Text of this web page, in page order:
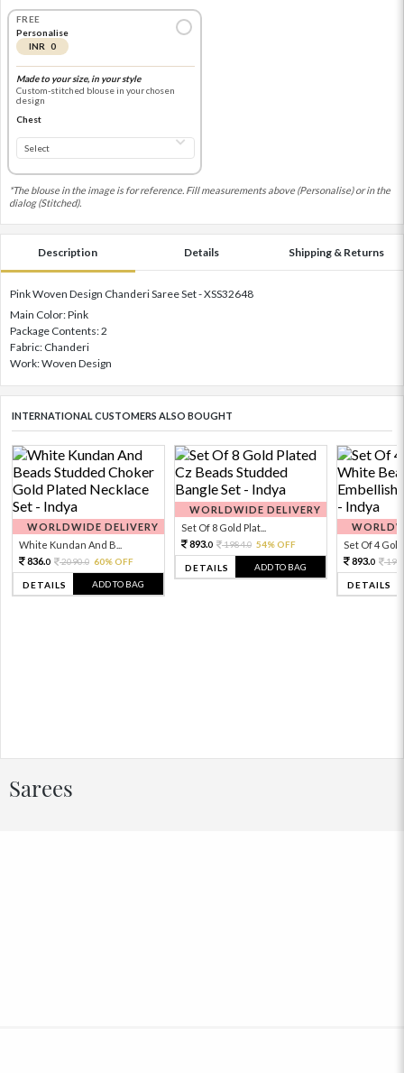
FREE
Personalise
INR 0
Made to your size, in your style
Custom-stitched blouse in your chosen
design
Chest
*The blouse in the image is for reference. Fill measurements above (Personalise) or in the
dialog (Stitched).
Description Details Shipping & Returns
Pink Woven Design Chanderi Saree Set - XSS32648
Main Color: Pink
Package Contents: 2
Fabric: Chanderi
Work: Woven Design
INTERNATIONAL CUSTOMERS ALSO BOUGHT
WORLDWIDE DELIVERY
White Kundan And B...
836.0 2090.0 60% OFF
DETAILS ADD TO BAG
WORLDWIDE DELIVERY
Set Of 8 Gold Plat...
893.0 1984.0 54% OFF
DETAILS ADD TO BAG
Set Of 4 Gold
893.0
DETAILS
Sarees